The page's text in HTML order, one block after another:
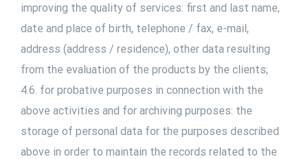
improving the quality of services: first and last name,
date and place of birth, telephone / fax, e-mail,
address (address / residence), other data resulting
from the evaluation of the products by the clients;
4.6. for probative purposes in connection with the
above activities and for archiving purposes: the
storage of personal data for the purposes described
above in order to maintain the records related to the